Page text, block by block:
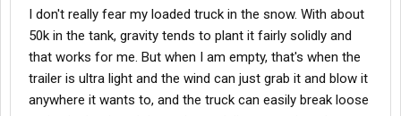
I don't really fear my loaded truck in the snow. With about
50k in the tank, gravity tends to plant it fairly solidly and
that works for me. But when I am empty, that's when the
trailer is ultra light and the wind can just grab it and blow it
anywhere it wants to, and the truck can easily break loose